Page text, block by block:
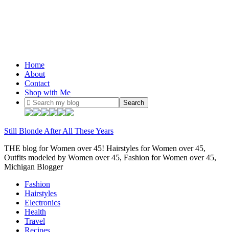
Home
About
Contact
Shop with Me
Still Blonde After All These Years
THE blog for Women over 45! Hairstyles for Women over 45,
Outfits modeled by Women over 45, Fashion for Women over 45,
Michigan Blogger
Fashion
Hairstyles
Electronics
Health
Travel
Recipes